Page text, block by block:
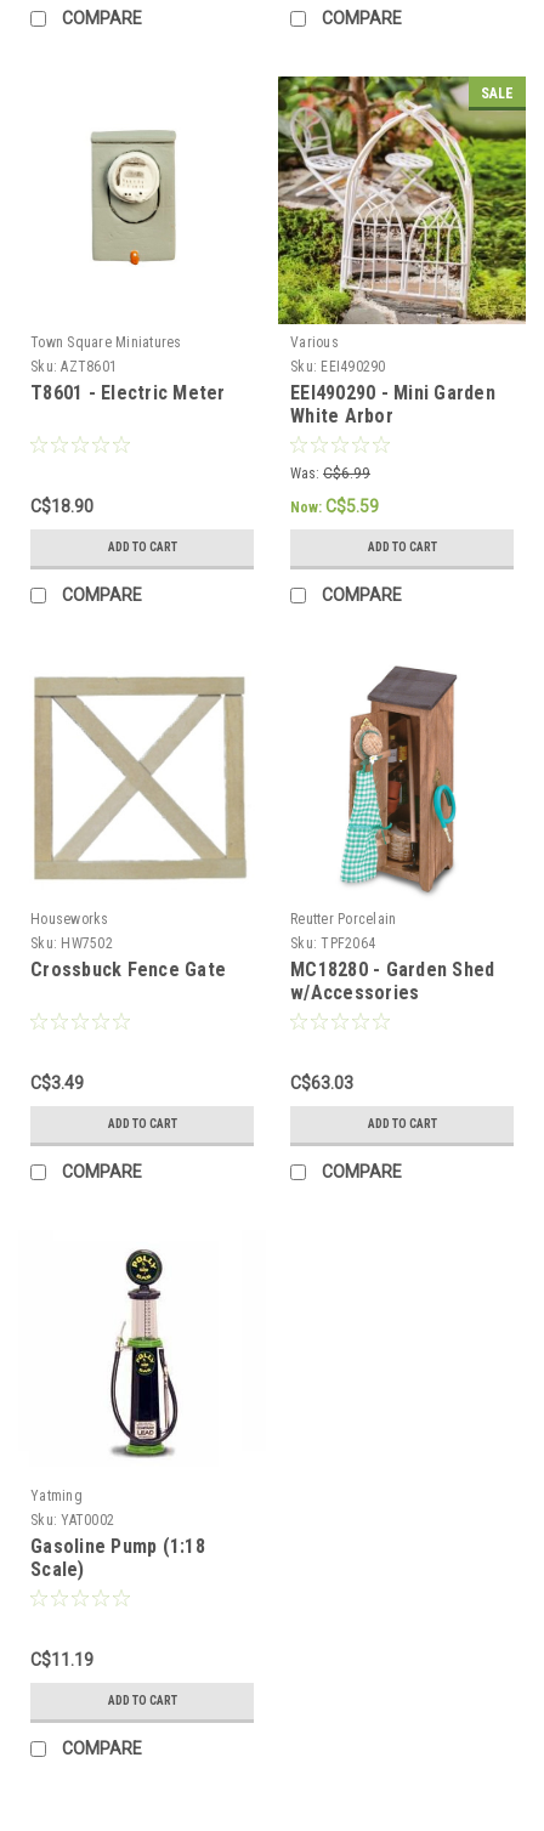
COMPARE COMPARE
Town Square Miniatures
Sku: AZT8601
T8601 - Electric Meter
C$18.90
ADD TO CART
COMPARE
SALE
Various
Sku: EEI490290
EEI490290 - Mini Garden
White Arbor
Was: C$6.99
Now: C$5.59
ADD TO CART
COMPARE
Houseworks
Sku: HW7502
Crossbuck Fence Gate
C$3.49
ADD TO CART
COMPARE
Reutter Porcelain
Sku: TPF2064
MC18280 - Garden Shed
w/Accessories
C$63.03
ADD TO CART
COMPARE
Yatming
Sku: YAT0002
Gasoline Pump (1:18
Scale)
C$11.19
ADD TO CART
COMPARE
Sign Up For Updates!